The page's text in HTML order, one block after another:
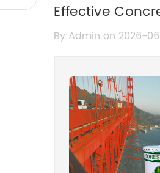
Effective
Protection
By:Admin on 2026-